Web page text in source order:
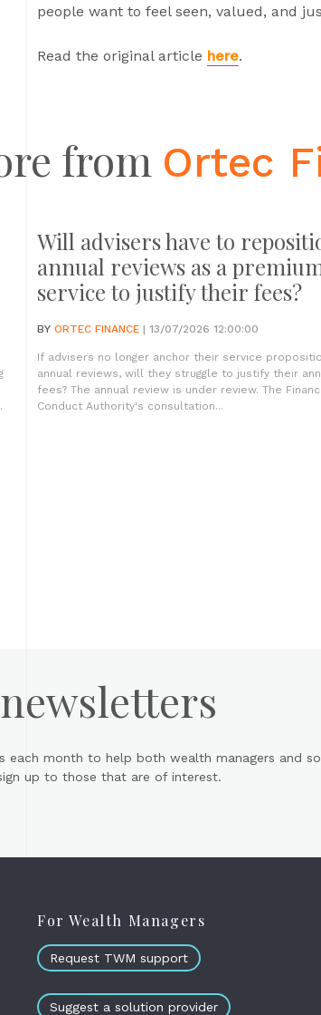
people want to feel seen, valued, and
Read the original article here.
from Ortec
Will advisers have to
annual reviews as a
service to justify their fees?
BY ORTEC FINANCE | 13/07/2026 12:00:00
If advisers no longer anchor their service
annual reviews, will they struggle to justify their
fees? The annual review is under review. The
Conduct Authority's consultation...
each month to help both wealth managers and
up to those that are of interest.
For Wealth Managers
Request TWM support
Suggest a solution provider